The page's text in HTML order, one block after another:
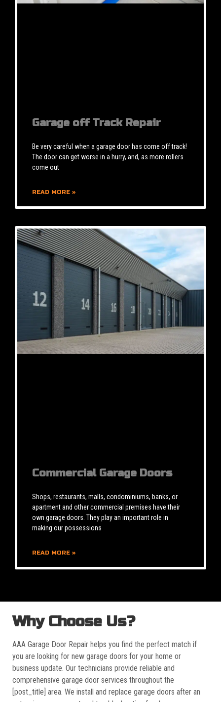
Garage off Track Repair
Be very careful when a garage door has come off track!
The door can get worse in a hurry, and, as more rollers
come out
READ MORE »
Commercial Garage Doors
Shops, restaurants, malls, condominiums, banks, or
apartment and other commercial premises have their
own garage doors. They play an important role in
making our possessions
READ MORE »
Why Choose Us?
AAA Garage Door Repair helps you find the perfect match if
you are looking for new garage doors for your home or
business update. Our technicians provide reliable and
comprehensive garage door services throughout the
[post_title] area. We install and replace garage doors after an